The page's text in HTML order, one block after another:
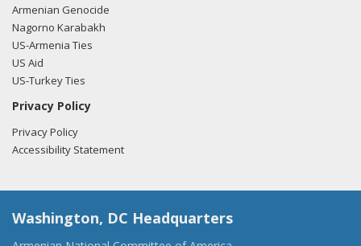
Armenian Genocide
Nagorno Karabakh
US-Armenia Ties
US Aid
US-Turkey Ties
Privacy Policy
Privacy Policy
Accessibility Statement
Washington, DC Headquarters